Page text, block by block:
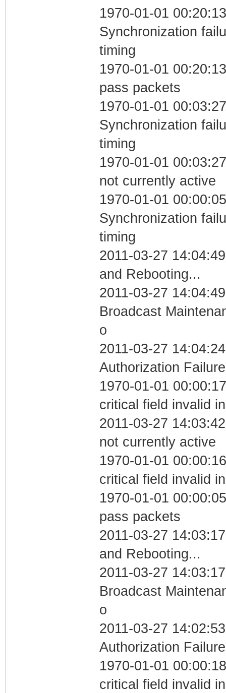
1970-01-01
Synchronization
timing
1970-01-01
pass packets
1970-01-01
Synchronization
timing
1970-01-01
not currently active
1970-01-01
Synchronization
timing
2011-03-27
and Rebooting...
2011-03-27
Broadcast
o
2011-03-27
Authorization Failure
1970-01-01
critical field invalid
2011-03-27
not currently active
1970-01-01
critical field invalid
1970-01-01
pass packets
2011-03-27
and Rebooting...
2011-03-27
Broadcast
o
2011-03-27
Authorization Failure
1970-01-01
critical field invalid